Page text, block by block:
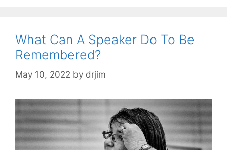
What Can A Speaker Do To Be
Remembered?
May 10, 2022 by drjim